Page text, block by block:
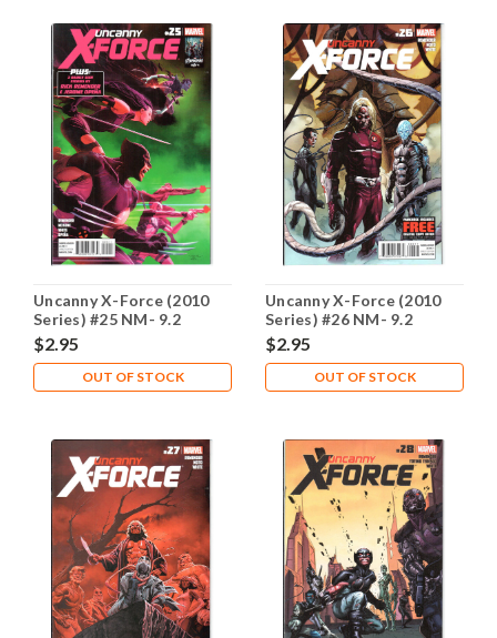
Uncanny X-Force (2010
Series) #25 NM- 9.2
$2.95
OUT OF STOCK
Uncanny X-Force (2010
Series) #26 NM- 9.2
$2.95
OUT OF STOCK